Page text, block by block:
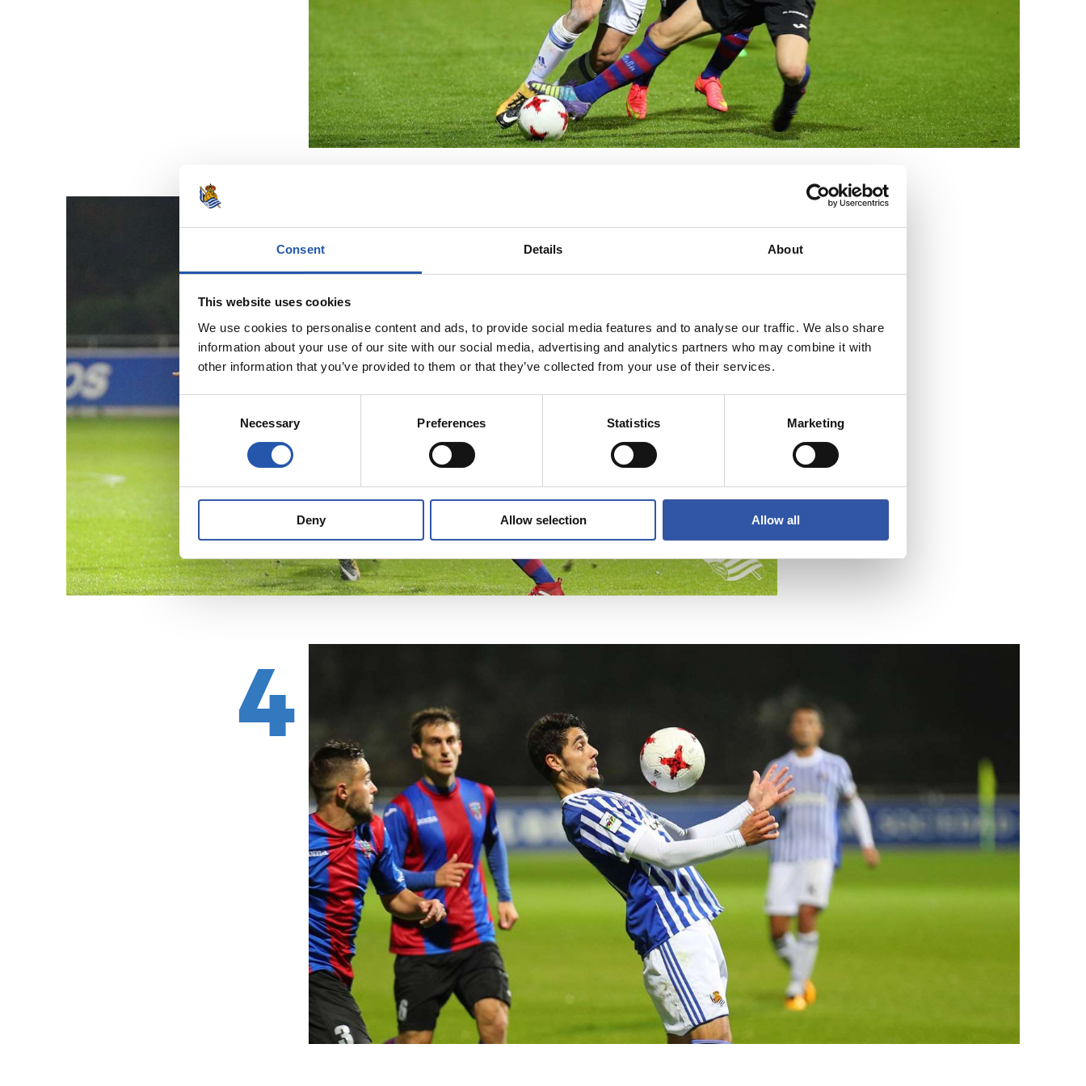
Consent Details About
This website uses cookies
We use cookies to personalise content and ads, to provide social media features and to analyse our traffic. We also share
information about your use of our site with our social media, advertising and analytics partners who may combine it with
other information that you’ve provided to them or that they’ve collected from your use of their services.
Consent
Necessary Preferences Statistics Marketing
Deny Allow selection Allow all
3
4